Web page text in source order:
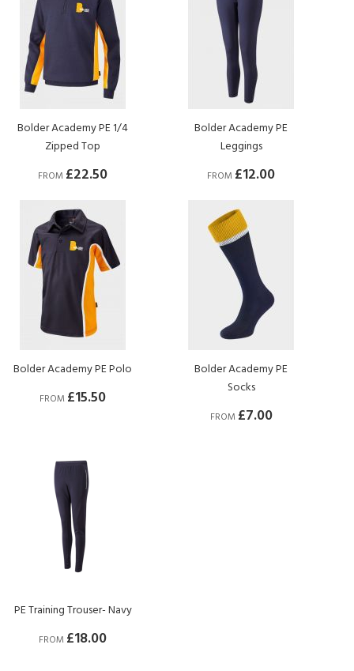
Bolder Academy PE 1/4
Zipped Top
FROM £22.50
Bolder Academy PE
Leggings
FROM £12.00
Bolder Academy PE Polo
FROM £15.50
Bolder Academy PE
Socks
FROM £7.00
PE Training Trouser- Navy
FROM £18.00